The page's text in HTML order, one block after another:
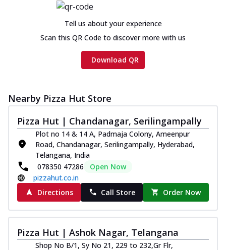
Tell us about your experience
Scan this QR Code to discover more with us
Download QR
Nearby Pizza Hut Store
Pizza Hut | Chandanagar, Serilingampally
Plot no 14 & 14 A, Padmaja Colony, Ameenpur
Road, Chandanagar, Serilingampally, Hyderabad,
Telangana, India
078350 47286
Open Now
pizzahut.co.in
Directions
Call Store Order Now
Pizza Hut | Ashok Nagar, Telangana
Shop No B/1, Sy No 21, 229 to 232,Gr Flr,